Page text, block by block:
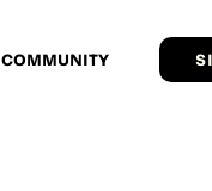
COMMUNITY